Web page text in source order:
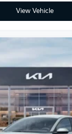
View Vehicle